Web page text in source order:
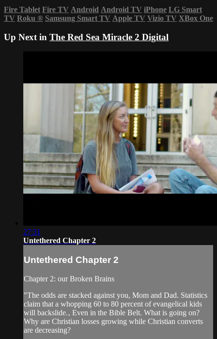
Fire Tablet Fire TV Android Android TV iPhone LG Smart
TV Roku ® Samsung Smart TV Apple TV Vizio TV XBox One
Up Next in The Red Sea Miracle 2 Digital
27:31
Untethered Chapter 2
Untethered Chapter 2
Chapter 2: our Broken Brains
"The odds are stacked against you, Mom and Dad. Statistics
claim that a whopping 60 to 80 percent of evangelical kids
will backslide.‚ Even in the Bible Belt. What is going on?
Why are Christian losses growing while Christian converts
are decreasing?